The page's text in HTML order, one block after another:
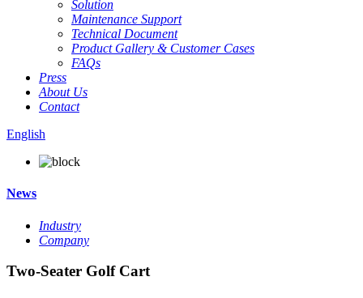
Solution
Maintenance Support
Technical Document
Product Gallery & Customer Cases
FAQs
Press
About Us
Contact
English
News
Industry
Company
Two-Seater Golf Cart